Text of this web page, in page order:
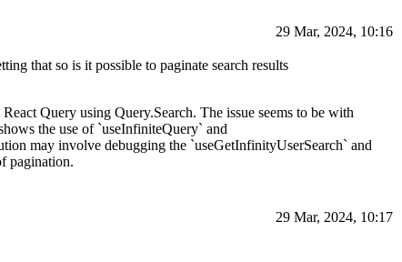
29 Mar, 2024, 10:16
that so is it possible to paginate search results
Query using Query.Search. The issue seems to be with
the use of `useInfiniteQuery` and
may involve debugging the `useGetInfinityUserSearch` and
pagination.
29 Mar, 2024, 10:17